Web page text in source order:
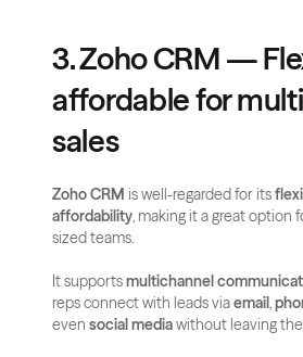
3. Zoho CRM —
affordable for
sales
Zoho CRM is well-regarded for its
affordability, making it a great option
sized teams.
It supports multichannel
reps connect with leads via email,
even social media without leaving